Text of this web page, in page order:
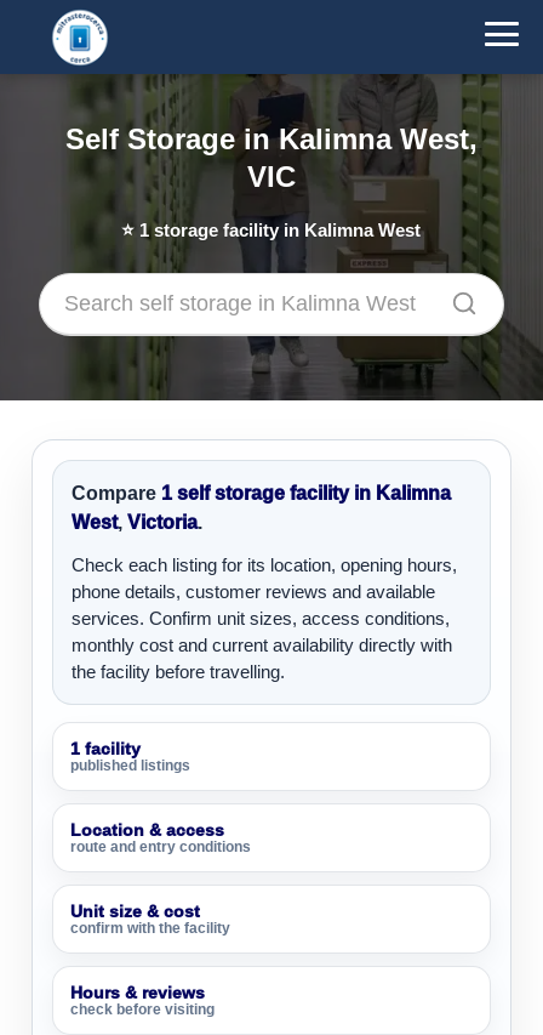
Self Storage in Kalimna West,
VIC
⭐ 1storage facility in Kalimna West
Compare 1 self storage facility in Kalimna
West, Victoria.
Check each listing for its location, opening hours,
phone details, customer reviews and available
services. Confirm unit sizes, access conditions,
monthly cost and current availability directly with
the facility before travelling.
1 facility
published listings
Location & access
route and entry conditions
Unit size & cost
confirm with the facility
Hours & reviews
check before visiting